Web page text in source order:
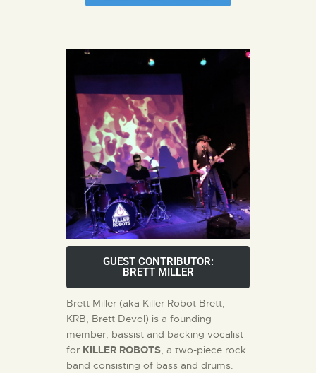
GUEST CONTRIBUTOR:
BRETT MILLER
Brett Miller (aka Killer Robot Brett,
KRB, Brett Devol) is a founding
member, bassist and backing vocalist
for KILLER ROBOTS, a two-piece rock
band consisting of bass and drums.